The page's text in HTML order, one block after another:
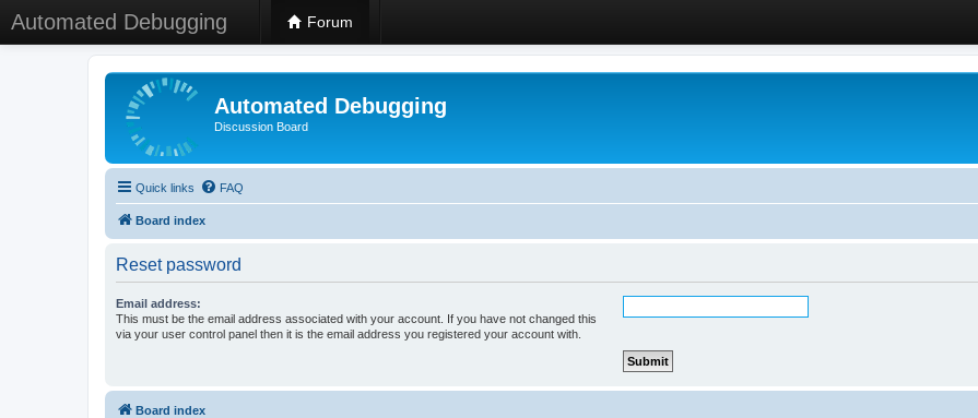
Automated Debugging Forum
Automated Debugging
Discussion Board
Quick links FAQ
Board index
Reset password
Email address:
This must be the email address associated with your account. If you have not changed this
via your user control panel then it is the email address you registered your account with.
Board index